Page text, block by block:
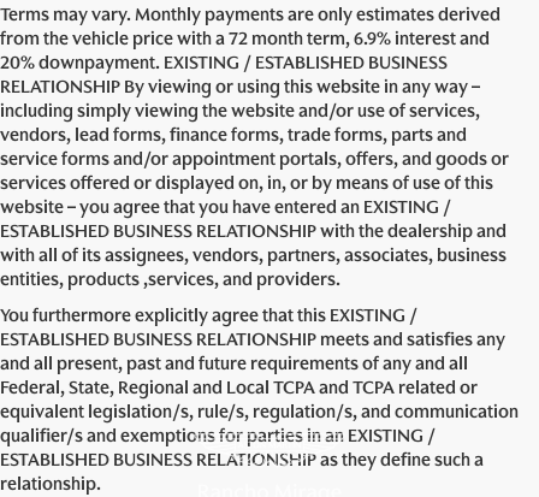
Terms may vary. Monthly payments are only estimates derived
from the vehicle price with a 72 month term, 6.9% interest and
20% downpayment. EXISTING / ESTABLISHED BUSINESS
RELATIONSHIP By viewing or using this website in any way –
including simply viewing the website and/or use of services,
vendors, lead forms, finance forms, trade forms, parts and
service forms and/or appointment portals, offers, and goods or
services offered or displayed on, in, or by means of use of this
website – you agree that you have entered an EXISTING /
ESTABLISHED BUSINESS RELATIONSHIP with the dealership and
with all of its assignees, vendors, partners, associates, business
entities, products ,services, and providers.
You furthermore explicitly agree that this EXISTING /
ESTABLISHED BUSINESS RELATIONSHIP meets and satisfies any
and all present, past and future requirements of any and all
Federal, State, Regional and Local TCPA and TCPA related or
equivalent legislation/s, rule/s, regulation/s, and communication
qualifier/s and exemptions for parties in an EXISTING /
ESTABLISHED BUSINESS RELATIONSHIP as they define such a
relationship.